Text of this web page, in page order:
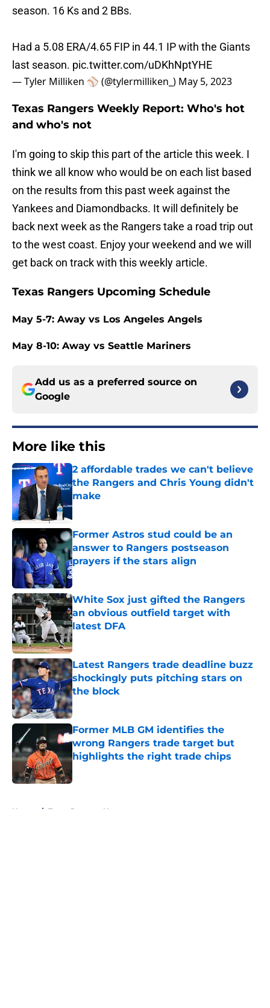
season. 16 Ks and 2 BBs.
Had a 5.08 ERA/4.65 FIP in 44.1 IP with the Giants
last season. pic.twitter.com/uDKhNptYHE
— Tyler Milliken ⚾️ (@tylermilliken_) May 5, 2023
Texas Rangers Weekly Report: Who's hot
and who's not
I'm going to skip this part of the article this week. I
think we all know who would be on each list based
on the results from this past week against the
Yankees and Diamondbacks. It will definitely be
back next week as the Rangers take a road trip out
to the west coast. Enjoy your weekend and we will
get back on track with this weekly article.
Texas Rangers Upcoming Schedule
May 5-7: Away vs Los Angeles Angels
May 8-10: Away vs Seattle Mariners
Add us as a preferred source on
Google
More like this
2 affordable trades we can't believe
the Rangers and Chris Young didn't
make
Published by on Invalid Date
Former Astros stud could be an
answer to Rangers postseason
prayers if the stars align
Published by on Invalid Date
White Sox just gifted the Rangers
an obvious outfield target with
latest DFA
Published by on Invalid Date
Latest Rangers trade deadline buzz
shockingly puts pitching stars on
the block
Published by on Invalid Date
Former MLB GM identifies the
wrong Rangers trade target but
highlights the right trade chips
Home / Texas Rangers News